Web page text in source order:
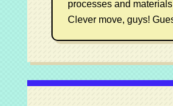
processes and
Clever move, guys!